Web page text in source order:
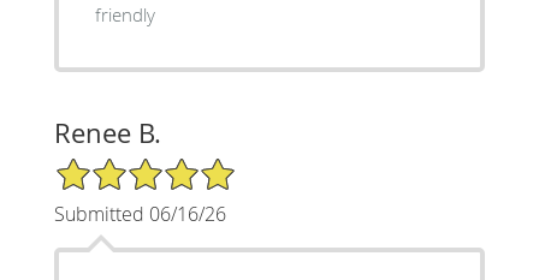
friendly
Renee B.
5/5 Star Rating
Submitted 06/16/26